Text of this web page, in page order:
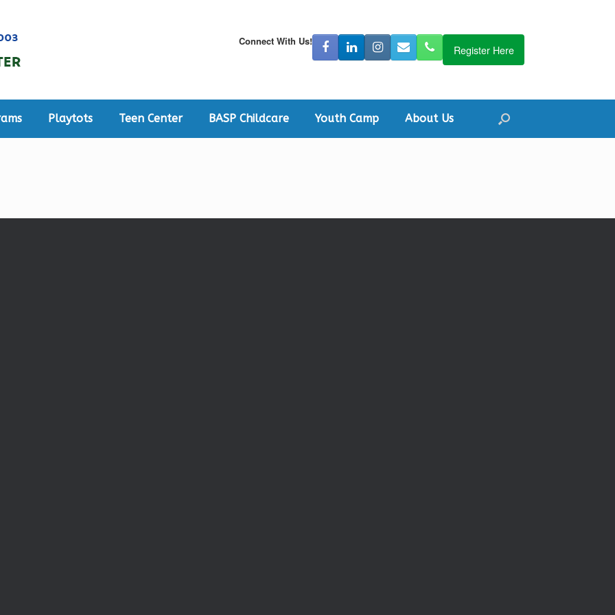
Connect With Us!
Register Here
Playtots Teen Center BASP Childcare Youth Camp About Us